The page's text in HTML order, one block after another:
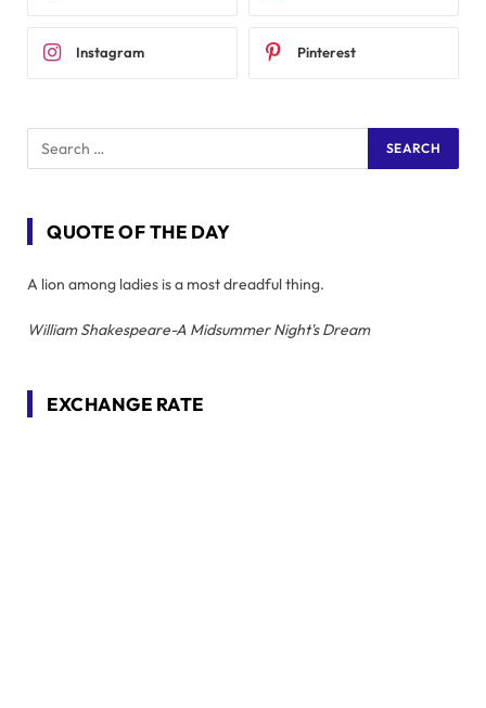
Instagram Pinterest
QUOTE OF THE DAY
A lion among ladies is a most dreadful thing.
William Shakespeare-A Midsummer Night's Dream
EXCHANGE RATE